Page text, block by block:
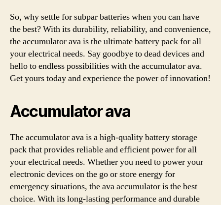
So, why settle for subpar batteries when you can have
the best? With its durability, reliability, and convenience,
the accumulator ava is the ultimate battery pack for all
your electrical needs. Say goodbye to dead devices and
hello to endless possibilities with the accumulator ava.
Get yours today and experience the power of innovation!
Accumulator ava
The accumulator ava is a high-quality battery storage
pack that provides reliable and efficient power for all
your electrical needs. Whether you need to power your
electronic devices on the go or store energy for
emergency situations, the ava accumulator is the best
choice. With its long-lasting performance and durable